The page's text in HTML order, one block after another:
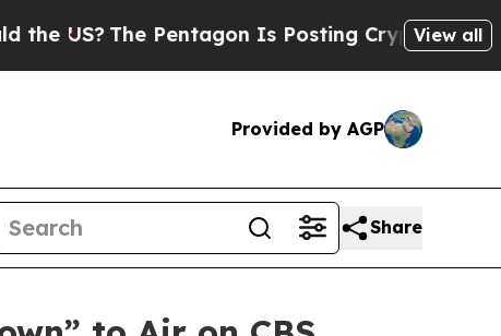
US? The Pentagon Is Posting Cryptic Biblical
View all
Provided by AGP
Share